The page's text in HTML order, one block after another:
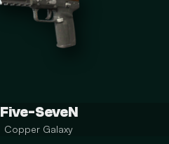
Five-SeveN
Copper Galaxy